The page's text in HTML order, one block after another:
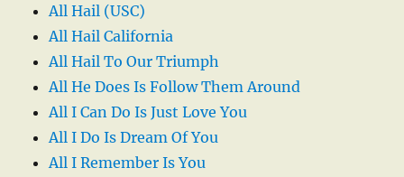
All Hail (USC)
All Hail California
All Hail To Our Triumph
All He Does Is Follow Them Around
All I Can Do Is Just Love You
All I Do Is Dream Of You
All I Remember Is You